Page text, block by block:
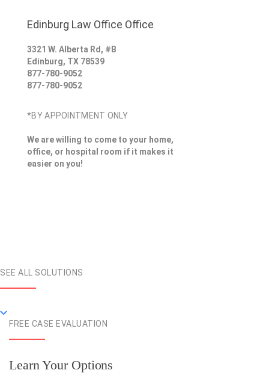
Edinburg Law Office Office
3321 W. Alberta Rd, #B
Edinburg, TX 78539
877-780-9052
877-780-9052
*BY APPOINTMENT ONLY
We are willing to come to your home,
office, or hospital room if it makes it
easier on you!
SEE ALL SOLUTIONS
FREE CASE EVALUATION
Learn Your Options